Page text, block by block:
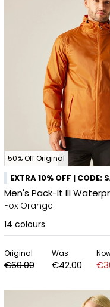
50% Off Original
EXTRA 10% OFF | CODE:
Men's Pack-It III
Fox Orange
14 colours
Original
€60.00
Was
€42.00